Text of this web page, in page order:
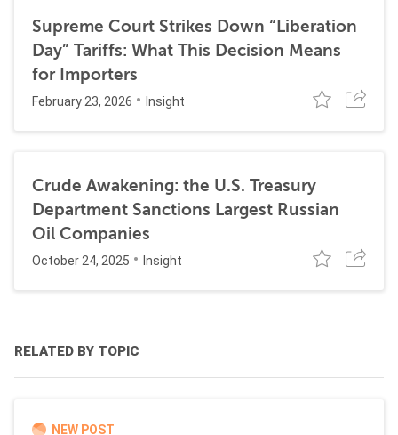
Supreme Court Strikes Down “Liberation
Day” Tariffs: What This Decision Means
for Importers
February 23, 2026 Insight
Crude Awakening: the U.S. Treasury
Department Sanctions Largest Russian
Oil Companies
October 24, 2025 Insight
RELATED BY TOPIC
NEW POST